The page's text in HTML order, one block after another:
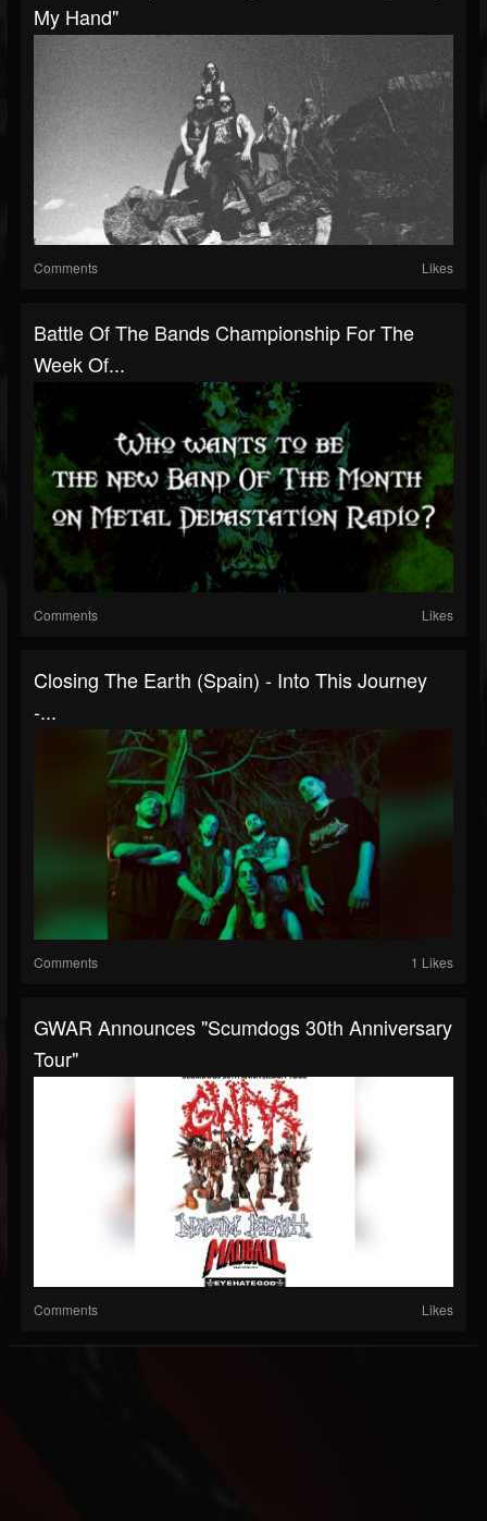
My Hand"
Comments Likes
Battle Of The Bands Championship For The
Week Of...
Comments Likes
Closing The Earth (Spain) - Into This Journey
-...
Comments 1 Likes
GWAR Announces "Scumdogs 30th Anniversary
Tour"
Comments Likes